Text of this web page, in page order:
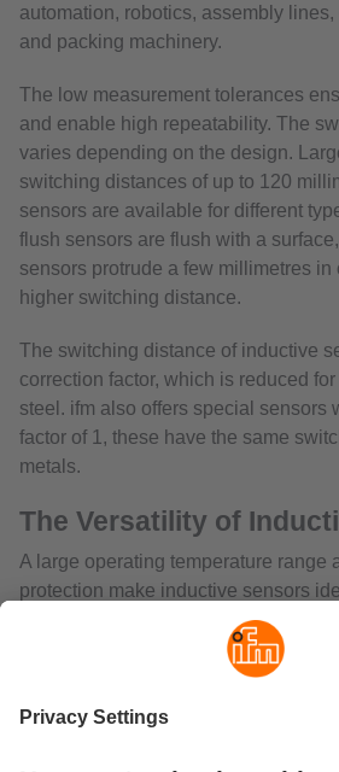
automation, robotics, assembly
and packing machinery.
The low measurement tolerances
and enable high repeatability. The
varies depending on the design.
switching distances of up to 120
sensors are available for different
flush sensors are flush with a
sensors protrude a few millimetres in
higher switching distance.
The switching distance of inductive
correction factor, which is reduced
steel. ifm also offers special sensors
factor of 1, these have the same
metals.
The Versatility of
A large operating temperature range
protection make inductive sensors
requirements in harsh industrial
inductive sensors are characterised
permeability even in extreme
class ranges IP67/68 for immersion